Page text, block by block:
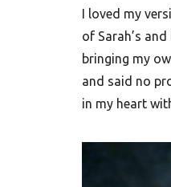
I loved my
of Sarah’s
bringing my
and said no
in my heart